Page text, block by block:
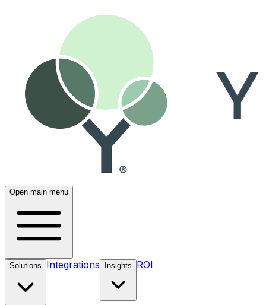
Open main menu
Solutions Integrations Insights ROI